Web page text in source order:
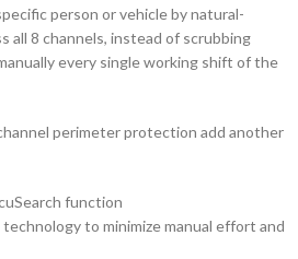
person or vehicle by natural-
all 8 channels, instead of scrubbing
every single working shift of the
perimeter protection add another
function
to minimize manual effort and